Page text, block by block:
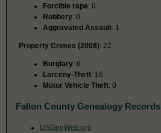
Forcible rape: 0
Robbery: 0
Aggravated Assault: 1
Property Crimes (2008): 22
Burglary: 6
Larceny-Theft: 16
Motor Vehicle Theft: 0
Fallon County Genealogy Records
USGenWeb.org